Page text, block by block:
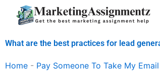
What are the best practices for lead
Home - Pay Someone To Take My